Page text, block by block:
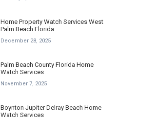
Home Property Watch Services West
Palm Beach Florida
December 28, 2025
Palm Beach County Florida Home
Watch Services
November 7, 2025
Boynton Jupiter Delray Beach Home
Watch Services